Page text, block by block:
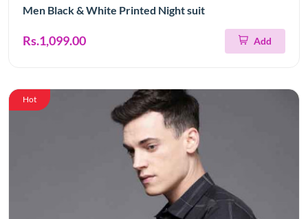
Men Black & White Printed Night suit
Rs.1,099.00 Add
Hot